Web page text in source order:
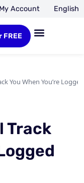
My Account English
FREE
You When You’re
Track